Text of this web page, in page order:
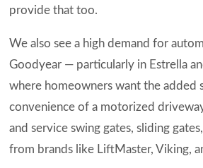
provide that too.
We also see a high demand for
Goodyear — particularly in Estrella
where homeowners want the added
convenience of a motorized
and service swing gates, sliding
from brands like LiftMaster, Viking,